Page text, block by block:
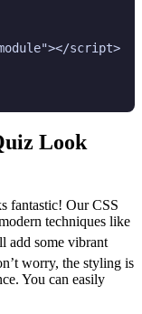
script>
Look
fantastic! Our CSS
techniques like
add some vibrant
worry, the styling is
You can easily